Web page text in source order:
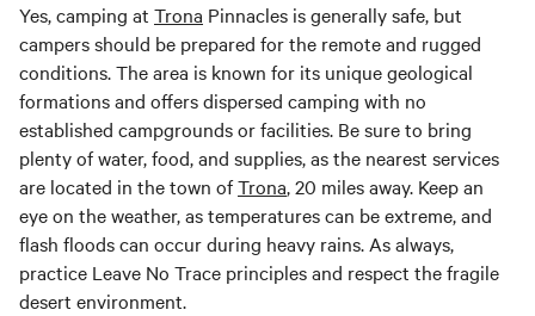
Yes, camping at Trona Pinnacles is generally safe, but
campers should be prepared for the remote and rugged
conditions. The area is known for its unique geological
formations and offers dispersed camping with no
established campgrounds or facilities. Be sure to bring
plenty of water, food, and supplies, as the nearest services
are located in the town ofTrona, 20 miles away. Keep an
eye on the weather, as temperatures can be extreme, and
flash floods can occur during heavy rains. As always,
practice Leave No Trace principles and respect the fragile
desert environment.